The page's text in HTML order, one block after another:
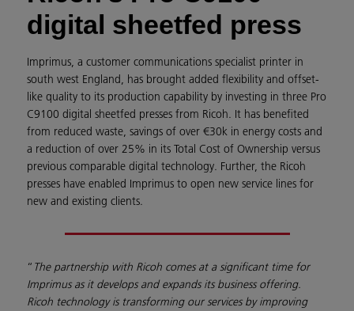
digital sheetfed press
Imprimus, a customer communications specialist printer in
south west England, has brought added flexibility and offset-
like quality to its production capability by investing in three Pro
C9100 digital sheetfed presses from Ricoh. It has benefited
from reduced waste, savings of over €30k in energy costs and
a reduction of over 25% in its Total Cost of Ownership versus
previous comparable digital technology. Further, the Ricoh
presses have enabled Imprimus to open new service lines for
new and existing clients.
“ The partnership with Ricoh comes at a significant time for
Imprimus as it develops and expands its business offering.
Ricoh technology is transforming our services by improving